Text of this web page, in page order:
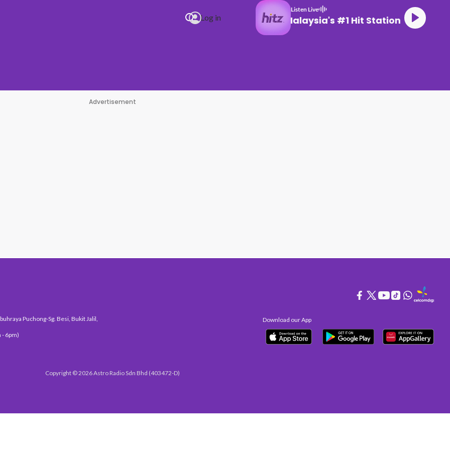
Log in
Listen Live
Malaysia's #1 Hit Station
Advertisement
Puchong-Sg. Besi, Bukit Jalil,
- 6pm)
Download our App
Copyright © 2026 Astro Radio Sdn Bhd (403472-D)